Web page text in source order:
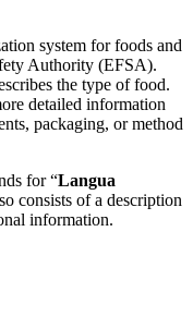
system for foods and
Authority (EFSA).
the type of food.
detailed information
packaging, or method
for “Langua
consists of a description
information.